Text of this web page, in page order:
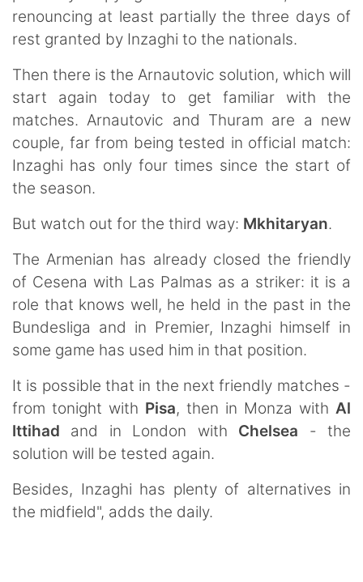
renouncing at least partially the three days of
rest granted by Inzaghi to the nationals.
Then there is the Arnautovic solution, which will
start again today to get familiar with the
matches. Arnautovic and Thuram are a new
couple, far from being tested in official match:
Inzaghi has only four times since the start of
the season.
But watch out for the third way: Mkhitaryan.
The Armenian has already closed the friendly
of Cesena with Las Palmas as a striker: it is a
role that knows well, he held in the past in the
Bundesliga and in Premier, Inzaghi himself in
some game has used him in that position.
It is possible that in the next friendly matches -
from tonight with Pisa, then in Monza with Al
Ittihad and in London with Chelsea - the
solution will be tested again.
Besides, Inzaghi has plenty of alternatives in
the midfield", adds the daily.